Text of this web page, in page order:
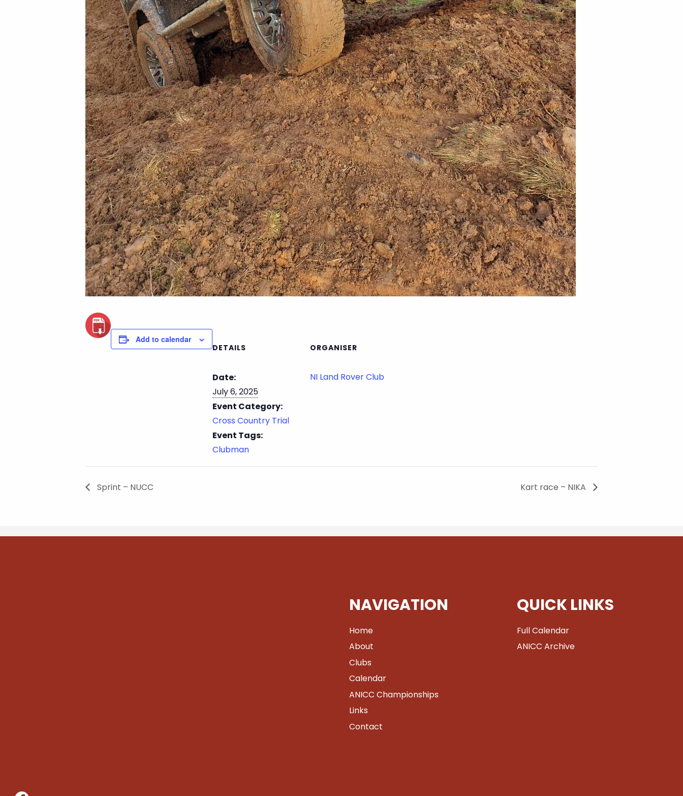
Add to calendar
DETAILS
Date:
July 6, 2025
Event Category:
Cross Country Trial
Event Tags:
Clubman
ORGANISER
NI Land Rover Club
Sprint – NUCC Kart race – NIKA
NAVIGATION
Home
About
Clubs
Calendar
ANICC Championships
Links
Contact
QUICK LINKS
Full Calendar
ANICC Archive